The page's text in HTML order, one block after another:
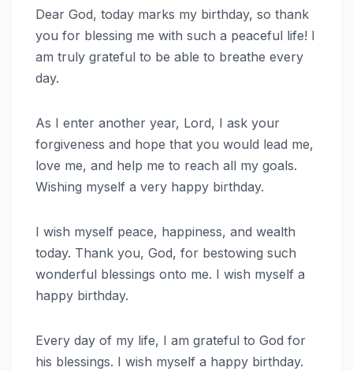
Dear God, today marks my birthday, so thank
you for blessing me with such a peaceful life! I
am truly grateful to be able to breathe every
day.
As I enter another year, Lord, I ask your
forgiveness and hope that you would lead me,
love me, and help me to reach all my goals.
Wishing myself a very happy birthday.
I wish myself peace, happiness, and wealth
today. Thank you, God, for bestowing such
wonderful blessings onto me. I wish myself a
happy birthday.
Every day of my life, I am grateful to God for
his blessings. I wish myself a happy birthday.